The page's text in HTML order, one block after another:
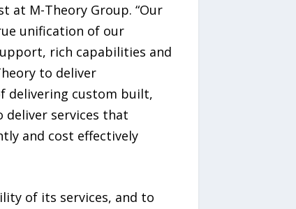
at M-Theory Group. “Our
unification of our
rich capabilities and
to deliver
delivering custom built,
deliver services that
and cost effectively
of its services, and to